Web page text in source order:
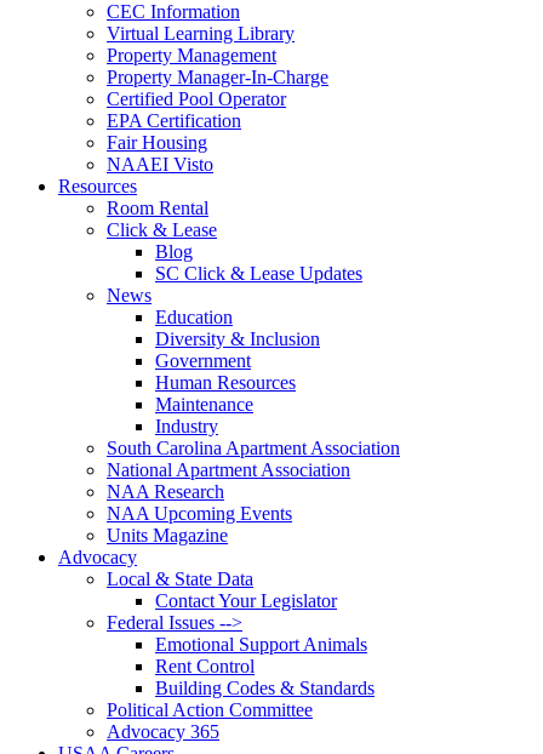
CEC Information
Virtual Learning Library
Property Management
Property Manager-In-Charge
Certified Pool Operator
EPA Certification
Fair Housing
NAAEI Visto
Resources
Room Rental
Click & Lease
Blog
SC Click & Lease Updates
News
Education
Diversity & Inclusion
Government
Human Resources
Maintenance
Industry
South Carolina Apartment Association
National Apartment Association
NAA Research
NAA Upcoming Events
Units Magazine
Advocacy
Local & State Data
Contact Your Legislator
Federal Issues -->
Emotional Support Animals
Rent Control
Building Codes & Standards
Political Action Committee
Advocacy 365